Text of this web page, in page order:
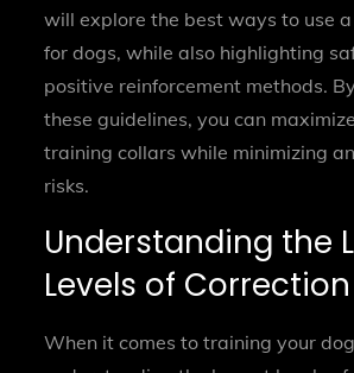
will explore the best ways to use
for dogs, while also highlighting
positive reinforcement methods.
these guidelines, you can
training collars while minimizing
risks.
Understanding the
Levels of Correction
When it comes to training your